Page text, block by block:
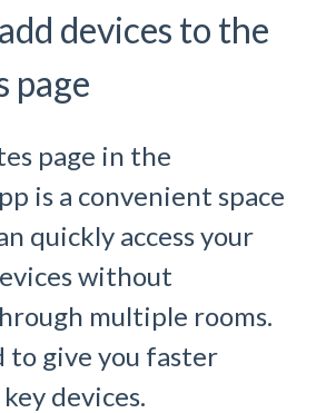
devices to the
page
page in the
is a convenient space
quickly access your
without
multiple rooms.
to give you faster
devices.